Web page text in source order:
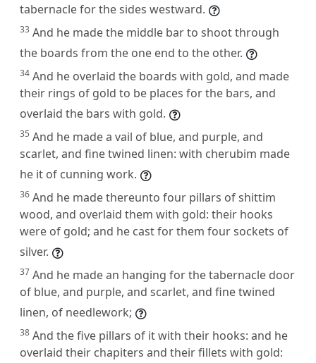
tabernacle for the sides westward.
33 And he made the middle bar to shoot through
the boards from the one end to the other.
34 And he overlaid the boards with gold, and made
their rings of gold to be places for the bars, and
overlaid the bars with gold.
35 And he made a vail of blue, and purple, and
scarlet, and fine twined linen: with cherubim made
he it of cunning work.
36 And he made thereunto four pillars of shittim
wood, and overlaid them with gold: their hooks
were of gold; and he cast for them four sockets of
silver.
37 And he made an hanging for the tabernacle door
of blue, and purple, and scarlet, and fine twined
linen, of needlework;
38 And the five pillars of it with their hooks: and he
overlaid their chapiters and their fillets with gold: